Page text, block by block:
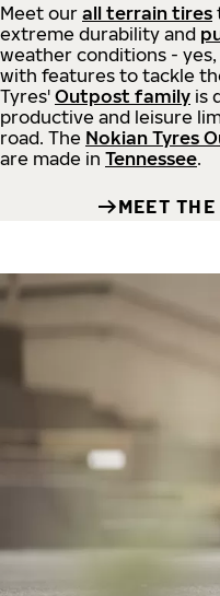
Meet our all terrain tires
extreme durability and
weather conditions -
with features to tackle
Tyres' Outpost family is
productive and leisure
road. The Nokian Tyres
are made in Tennessee.
MEET